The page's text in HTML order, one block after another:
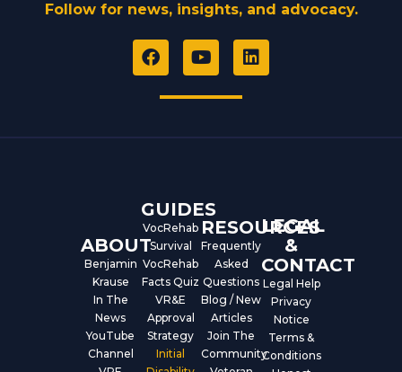
Follow for news, insights, and advocacy.
F
a
e
Y
o
t
L
i
ABOUT
Benjamin
Krause
In The
News
YouTube
Channel
GUIDES
VocRehab
Survival
VocRehab
Facts Quiz
VR&E
Approval
Strategy
Initial
RESOURCES
Frequently
Asked
Questions
Blog / New
Articles
Join The
Community
LEGAL
&
CONTACT
Legal Help
Privacy
Notice
Terms &
Conditions